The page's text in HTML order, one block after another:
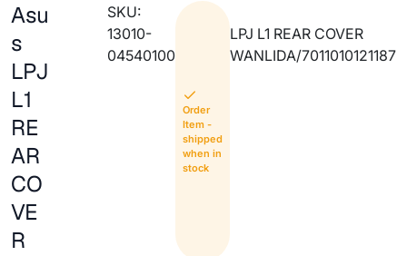
Asu
s
LPJ
L1
RE
AR
CO
VE
R
SKU:
13010-
04540100
Order
Item -
shipped
when in
stock
LPJ L1 REAR COVER
WANLIDA/7011010121187